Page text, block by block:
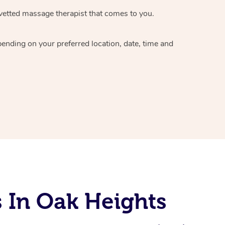
massage therapistthat comes to you.
on your preferred location, date, time and
In Oak Heights